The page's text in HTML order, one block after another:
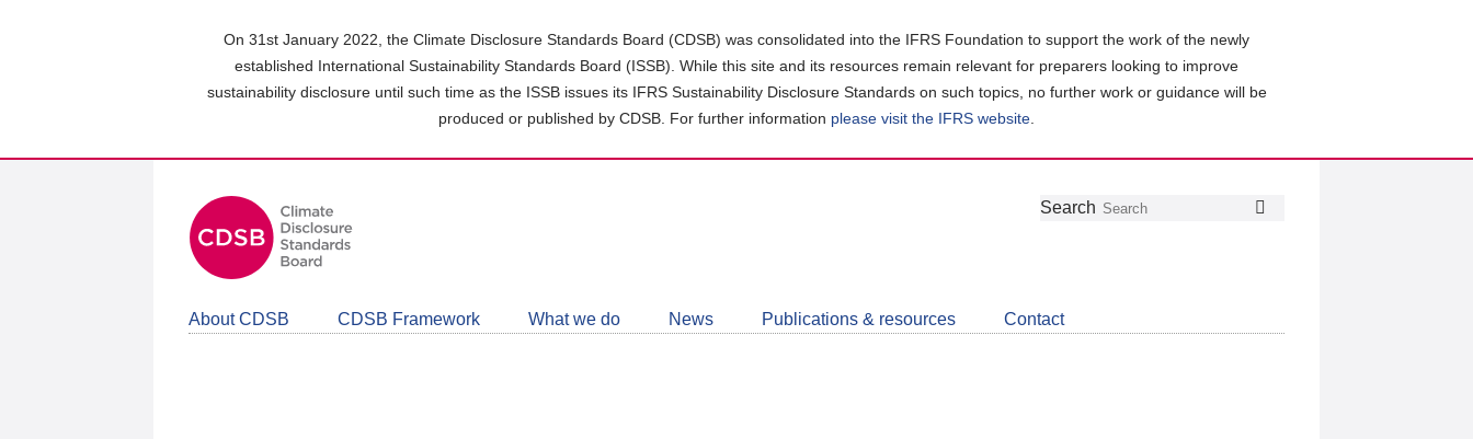
On 31st January 2022, the Climate Disclosure Standards Board (CDSB) was consolidated into the IFRS Foundation to support the work of the newly
established International Sustainability Standards Board (ISSB). While this site and its resources remain relevant for preparers looking to improve
sustainability disclosure until such time as the ISSB issues its IFRS Sustainability Disclosure Standards on such topics, no further work or guidance will be
produced or published by CDSB. For further information please visit the IFRS website
Follow
Join
LinkedIn
Get
about
CDSB
Search
About CDSB CDSB Framework What we do News Publications & resources Contact